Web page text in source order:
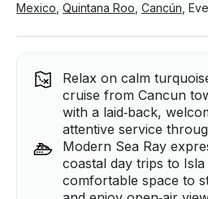
Mexico Quintana Roo Cancún
Relax on calm
cruise from Cancun
with a laid‑back,
attentive service
Modern Sea Ray
coastal day trips to
comfortable space to